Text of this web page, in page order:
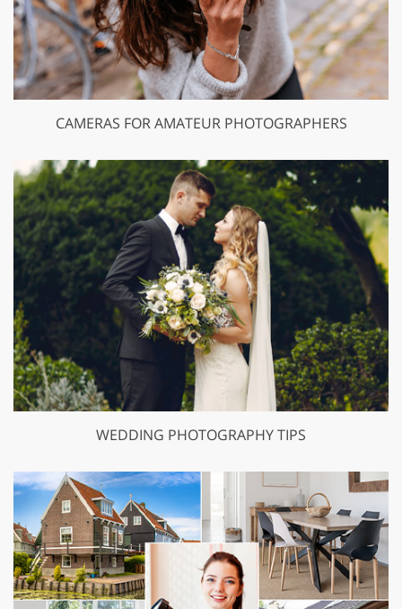
CAMERAS FOR AMATEUR PHOTOGRAPHERS
WEDDING PHOTOGRAPHY TIPS